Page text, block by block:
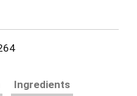
Ingredients